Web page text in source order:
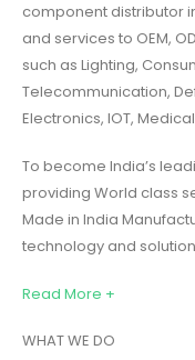
component distributor
and services to OEM,
such as Lighting,
Telecommunication,
Electronics, IOT,
To become India’s
providing World class
Made in India
technology and
Read More +
WHAT WE DO